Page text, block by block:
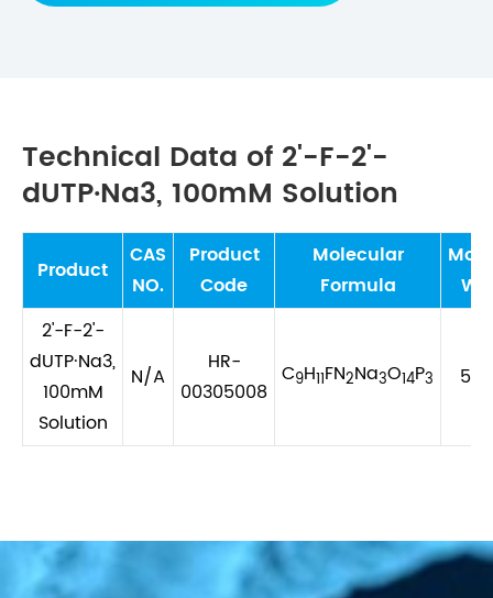
Technical Data of 2'-F-2'-
dUTP·Na3, 100mM Solution
Product
CAS
NO.
Product
Code
Molecular
Formula
2'-F-2'-
dUTP·Na3,
100mM
Solution
N/A
HR-
00305008
C9H11FN2Na3O14P3